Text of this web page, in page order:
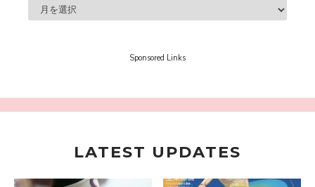
A Book About The Love Between The People Who
Support and The People Being Supported! Sora
Sora Tokui
A Marvelous Show is About to Begin! The
Sponsored Links
LATEST UPDATES